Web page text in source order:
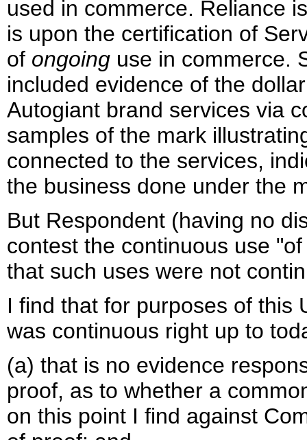
used in commerce. Reliance
is upon the certification of
of ongoing use in commerce.
included evidence of the
Autogiant brand services via
samples of the mark
connected to the services,
the business done under the
But Respondent (having no
contest the continuous use
that such uses were not
I find that for purposes of this
was continuous right up to
(a) that is no evidence
proof, as to whether a
on this point I find against